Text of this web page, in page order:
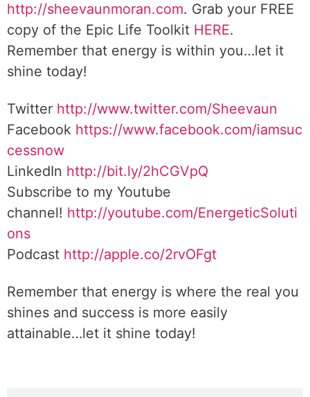
http://sheevaunmoran.com. Grab your FREE
copy of the Epic Life Toolkit HERE.
Remember that energy is within you…let it
shine today!
Twitter http://www.twitter.com/Sheevaun
Facebook https://www.facebook.com/iamsuc
cessnow
LinkedIn http://bit.ly/2hCGVpQ
Subscribe to my Youtube
channel! http://youtube.com/EnergeticSoluti
ons
Podcast http://apple.co/2rvOFgt
Remember that energy is where the real you
shines and success is more easily
attainable…let it shine today!